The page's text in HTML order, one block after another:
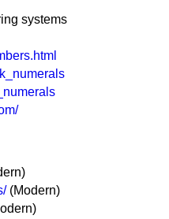
systems
(Modern)